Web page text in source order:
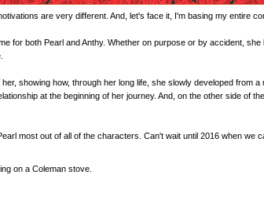
are very different. And, let's face it, I'm basing my entire
for both Pearl and Anthy. Whether on purpose or by accident,
showing how, through her long life, she slowly developed
at the beginning of her journey. And, on the other side of
most out of all of the characters. Can't wait until 2016 when we
on a Coleman stove.